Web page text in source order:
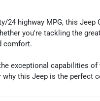
24 highway MPG, this
you're tackling the
comfort.
exceptional capabilities
this Jeep is the perfect